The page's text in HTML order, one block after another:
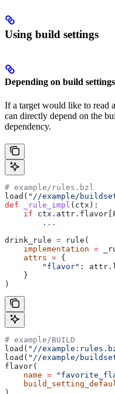
Using build settings
Depending on build settings
If a target would like to read
can directly depend on the
dependency.
# example/rules.bzl
load( "//example/
def _rule_impl ( ctx ):
    if
        ...
drink_rule = rule(
    implementation
=
    attrs
= {
        "flavor"
:
    }
)
# example/BUILD
load( "//
load( "//example/
flavor(
    name
=